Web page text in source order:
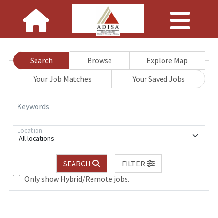
Search Browse
Explore Map
Your Job Matches
Your Saved Jobs
Keywords
All locations
Location
SEARCH
FILTER
Only show Hybrid/Remote jobs.